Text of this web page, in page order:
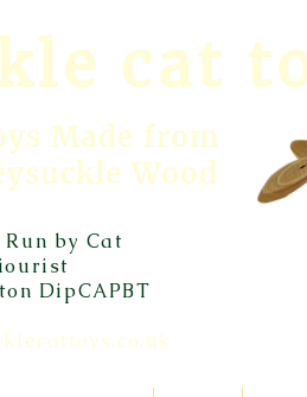
cat
Made from
Wood
by Cat
DipCAPBT